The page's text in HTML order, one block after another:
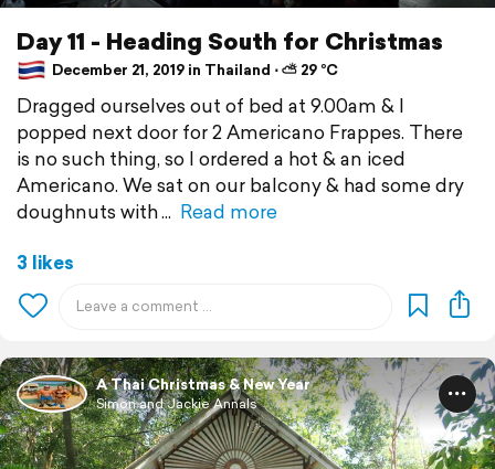
Day 11 - Heading South for Christmas
December 21, 2019 in Thailand ⋅ ⛅ 29 °C
Dragged ourselves out of bed at 9.00am & I
popped next door for 2 Americano Frappes. There
is no such thing, so I ordered a hot & an iced
Americano. We sat on our balcony & had some dry
doughnuts with
Read more
3 likes
A Thai Christmas & New Year
Simon and Jackie Annals